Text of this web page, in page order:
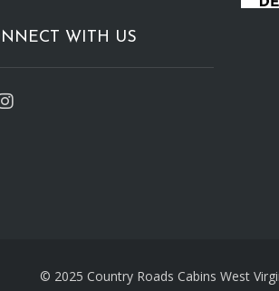
WITH US
© 2025 Country Roads Cabins West